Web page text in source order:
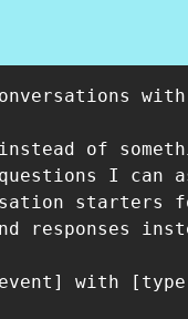
with
instead of
questions I
with